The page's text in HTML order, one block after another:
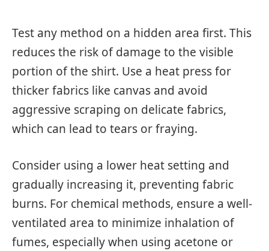
Test any method on a hidden area first. This
reduces the risk of damage to the visible
portion of the shirt. Use a heat press for
thicker fabrics like canvas and avoid
aggressive scraping on delicate fabrics,
which can lead to tears or fraying.
Consider using a lower heat setting and
gradually increasing it, preventing fabric
burns. For chemical methods, ensure a well-
ventilated area to minimize inhalation of
fumes, especially when using acetone or